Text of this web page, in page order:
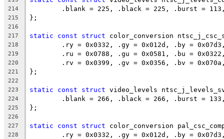
214
.blank = 225, .black = 225, .burst =
215 };
216
217
static const struct color_conversion
218
.ry = 0x0332, .gy = 0x012d, .by =
219
.ru = 0x0788, .gu = 0x0581, .bu =
220
.rv = 0x0399, .gv = 0x0356, .bv =
221 };
222
223
static const struct video_levels
224
.blank = 266, .black = 266, .burst =
225 };
226
227
static const struct color_conversion
228
.ry = 0x0332, .gy = 0x012d, .by =